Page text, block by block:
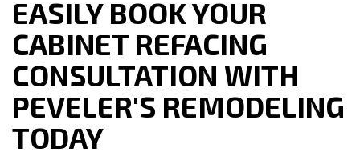
EASILY BOOK YOUR
CABINET REFACING
CONSULTATION WITH
PEVELER'S REMODELING
TODAY